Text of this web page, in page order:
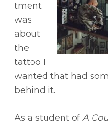
tment
was
about
the
tattoo I
wanted that had
behind it.
As a student ofA